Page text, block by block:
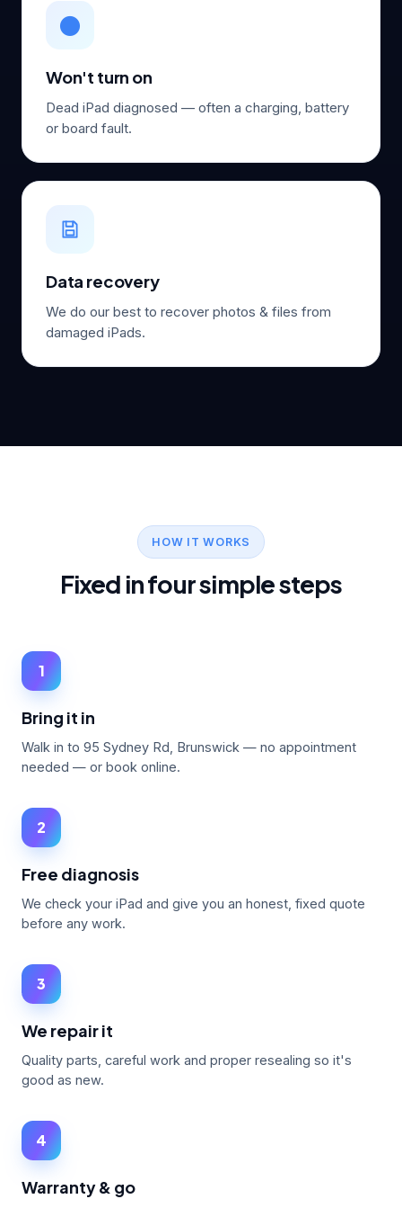
⚫
Won't turn on
Dead iPad diagnosed — often a charging, battery
or board fault.
Data recovery
We do our best to recover photos & files from
damaged iPads.
HOW IT WORKS
Fixed in four simple steps
1
Bring it in
Walk in to 95 Sydney Rd, Brunswick — no appointment
needed — or book online.
2
Free diagnosis
We check your iPad and give you an honest, fixed quote
before any work.
3
We repair it
Quality parts, careful work and proper resealing so it's
good as new.
4
Warranty & go